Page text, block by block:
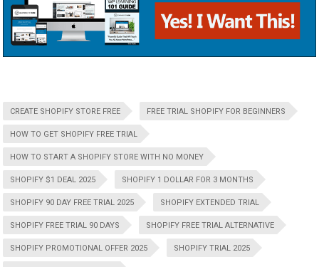
CREATE SHOPIFY STORE FREE FREE TRIAL SHOPIFY FOR BEGINNERS
HOW TO GET SHOPIFY FREE TRIAL
HOW TO START A SHOPIFY STORE WITH NO MONEY
SHOPIFY $1 DEAL 2025 SHOPIFY 1 DOLLAR FOR 3 MONTHS
SHOPIFY 90 DAY FREE TRIAL 2025 SHOPIFY EXTENDED TRIAL
SHOPIFY FREE TRIAL 90 DAYS SHOPIFY FREE TRIAL ALTERNATIVE
SHOPIFY PROMOTIONAL OFFER 2025 SHOPIFY TRIAL 2025